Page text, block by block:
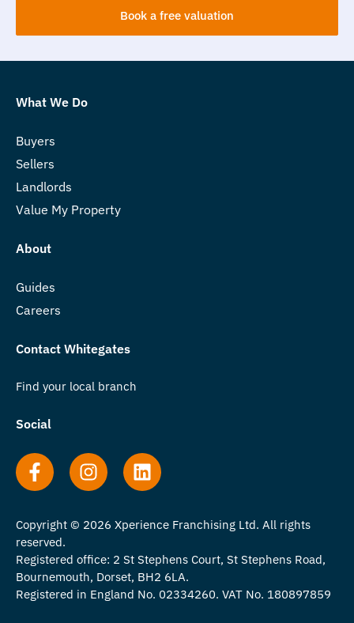
Book a free valuation
What We Do
Buyers
Sellers
Landlords
Value My Property
About
Guides
Careers
Contact Whitegates
Find your local branch
Social
Copyright © 2026 Xperience Franchising Ltd. All rights
reserved.
Registered office: 2 St Stephens Court, St Stephens Road,
Bournemouth, Dorset, BH2 6LA.
Registered in England No. 02334260. VAT No. 180897859